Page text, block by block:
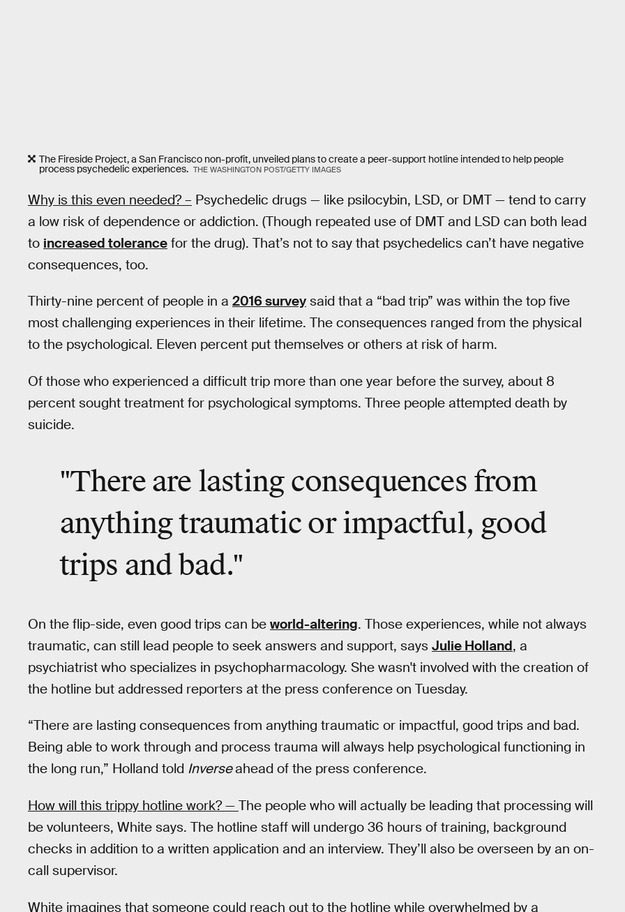
The Fireside Project, a San Francisco non-profit, unveiled plans to create a peer-support hotline intended to help people
process psychedelic experiences. THE WASHINGTON POST/GETTY IMAGES
Why is this even needed? – Psychedelic drugs — like psilocybin, LSD, or DMT — tend to carry
a low risk of dependence or addiction. (Though repeated use of DMT and LSD can both lead
to increased tolerance for the drug). That’s not to say that psychedelics can’t have negative
consequences, too.
Thirty-nine percent of people in a 2016 survey said that a “bad trip” was within the top five
most challenging experiences in their lifetime. The consequences ranged from the physical
to the psychological. Eleven percent put themselves or others at risk of harm.
Of those who experienced a difficult trip more than one year before the survey, about 8
percent sought treatment for psychological symptoms. Three people attempted death by
suicide.
"There are lasting consequences from
anything traumatic or impactful, good
trips and bad."
On the flip-side, even good trips can be world-altering. Those experiences, while not always
traumatic, can still lead people to seek answers and support, says Julie Holland, a
psychiatrist who specializes in psychopharmacology. She wasn't involved with the creation of
the hotline but addressed reporters at the press conference on Tuesday.
“There are lasting consequences from anything traumatic or impactful, good trips and bad.
Being able to work through and process trauma will always help psychological functioning in
the long run,” Holland told Inverseahead of the press conference.
How will this trippy hotline work? — The people who will actually be leading that processing will
be volunteers, White says. The hotline staff will undergo 36 hours of training, background
checks in addition to a written application and an interview. They’ll also be overseen by an on-
call supervisor.
White imagines that someone could reach out to the hotline while overwhelmed by a